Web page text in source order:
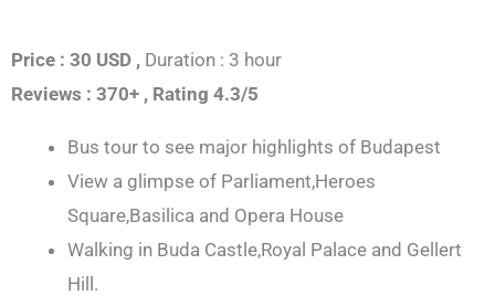
Price : 30 USD , Duration : 3 hour
Reviews : 370+ , Rating 4.3/5
Bus tour to see major highlights of Budapest
View a glimpse of Parliament,Heroes
Square,Basilica and Opera House
Walking in Buda Castle,Royal Palace and Gellert
Hill.